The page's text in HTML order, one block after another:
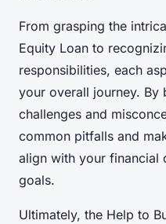
From grasping the
Equity Loan to
responsibilities, each
your overall journey. By
challenges and
common pitfalls and
align with your financial
goals.
Ultimately, the Help to